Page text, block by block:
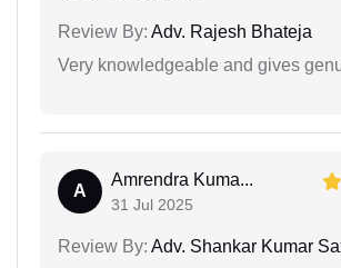
Review By: Adv. Rajesh Bhateja
Very knowledgeable and gives
A
Amrendra Kuma...
31 Jul 2025
Review By: Adv. Shankar Kumar